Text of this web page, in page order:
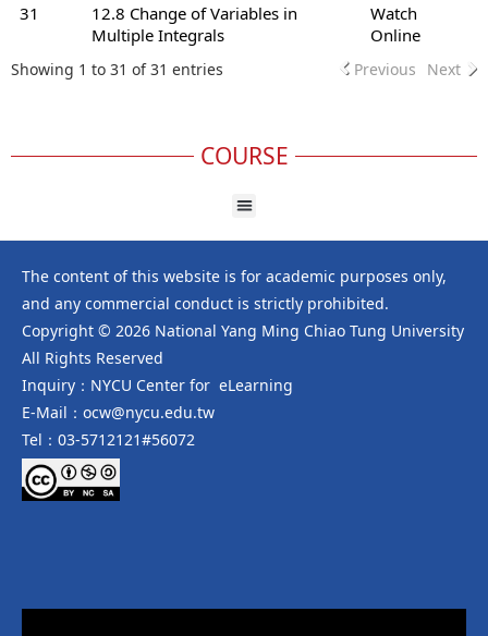
31
12.8 Change of Variables in
Multiple Integrals
Watch
Online
Showing 1 to 31 of 31 entries Previous Next
COURSE
The content of this website is for academic purposes only,
and any commercial conduct is strictly prohibited.
Copyright © 2026 National Yang Ming Chiao Tung University
All Rights Reserved
Inquiry：NYCU Center for eLearning
E-Mail：ocw@nycu.edu.tw
Tel：03-5712121#56072